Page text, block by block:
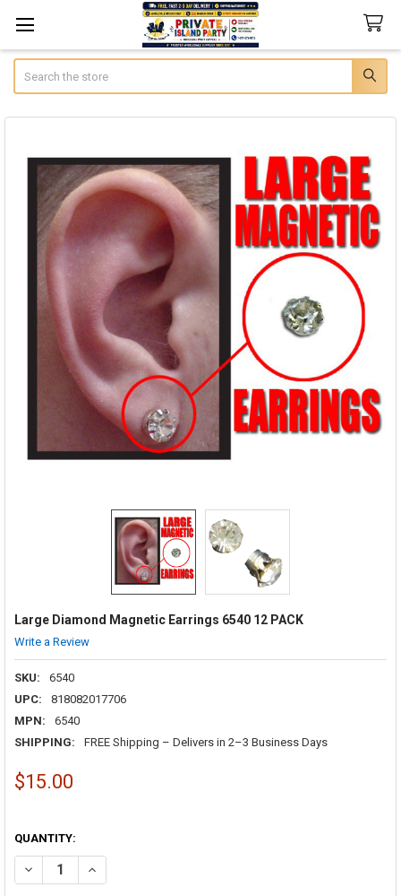
Large Diamond Magnetic Earrings 6540 12 PACK
Write a Review
SKU:
6540
UPC:
818082017706
MPN:
6540
SHIPPING:
FREE Shipping – Delivers in 2–3 Business Days
$15.00
QUANTITY:
DECREASE QUANTITY OF LARGE DIAMOND MAGNETIC EARRINGS
INCREASE QUANTITY OF LARGE DIAMOND MAGNETIC